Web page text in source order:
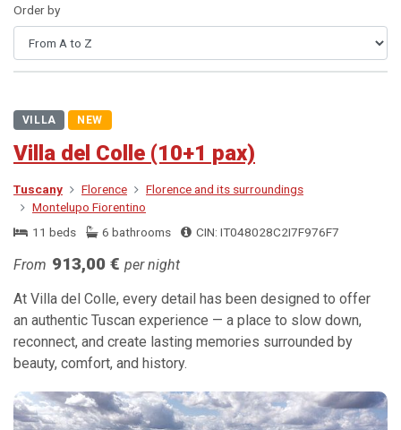
Order by
VILLA NEW
Villa del Colle (10+1 pax)
Tuscany Florence
Florence and its surroundings
Montelupo Fiorentino
11 beds
6 bathrooms CIN: IT048028C2I7F976F7
From 913,00 € per night
At Villa del Colle, every detail has been designed to offer
an authentic Tuscan experience — a place to slow down,
reconnect, and create lasting memories surrounded by
beauty, comfort, and history.